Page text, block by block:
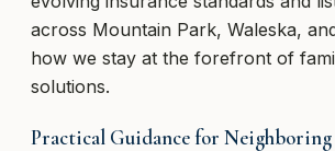
across Mountain Park, Waleska,
how we stay at the forefront of
solutions.
Practical Guidance for